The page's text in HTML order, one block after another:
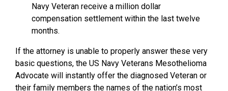
Navy Veteran receive a million dollar
compensation settlement within the last twelve
months.
If the attorney is unable to properly answer these very
basic questions, the US Navy Veterans Mesothelioma
Advocate will instantly offer the diagnosed Veteran or
their family members the names of the nation’s most